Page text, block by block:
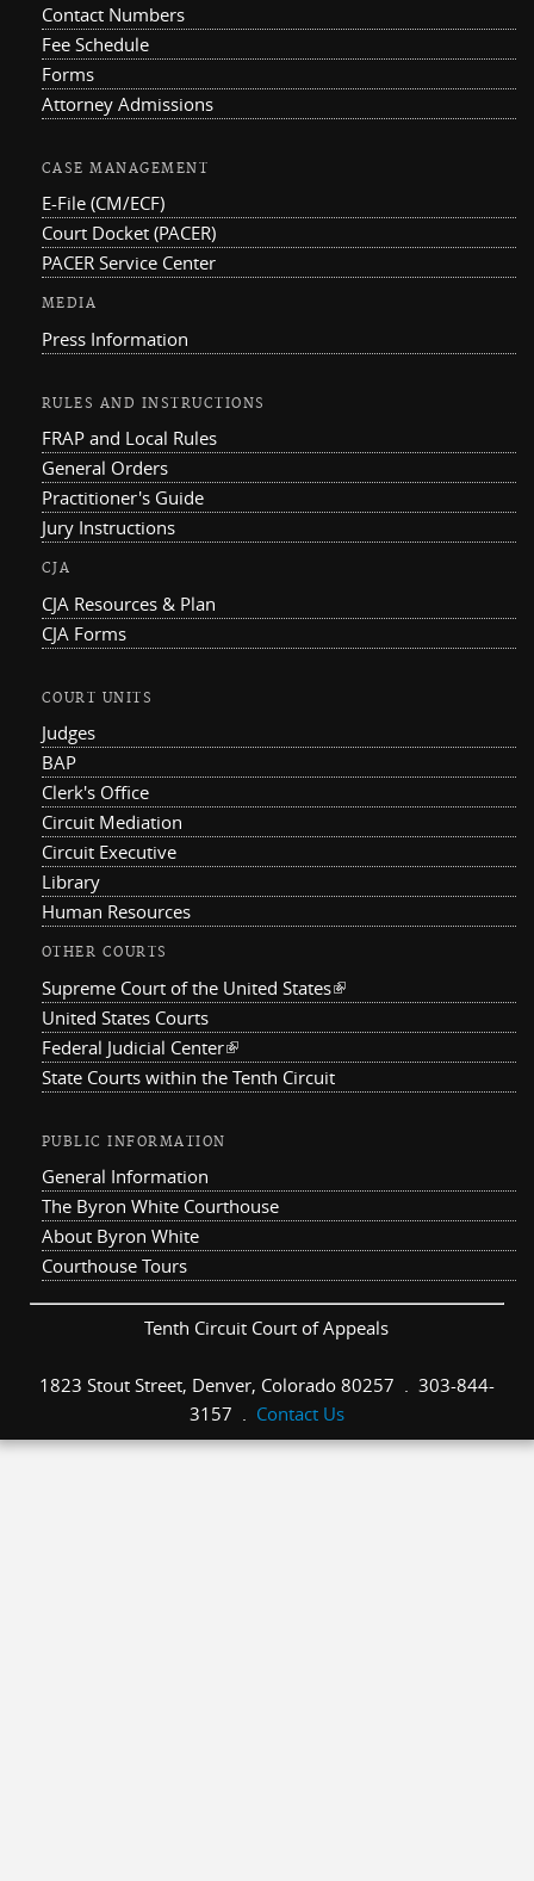
Contact Numbers
Fee Schedule
Forms
Attorney Admissions
CASE MANAGEMENT
E-File (CM/ECF)
Court Docket (PACER)
PACER Service Center
MEDIA
Press Information
RULES AND INSTRUCTIONS
FRAP and Local Rules
General Orders
Practitioner's Guide
Jury Instructions
CJA
CJA Resources & Plan
CJA Forms
COURT UNITS
Judges
BAP
Clerk's Office
Circuit Mediation
Circuit Executive
Library
Human Resources
OTHER COURTS
Supreme Court of the United States(link is external)
United States Courts
Federal Judicial Center(link is external)
State Courts within the Tenth Circuit
PUBLIC INFORMATION
General Information
The Byron White Courthouse
About Byron White
Courthouse Tours
Tenth Circuit Court of Appeals
1823 Stout Street, Denver, Colorado 80257 . 303-844-
3157 . Contact Us